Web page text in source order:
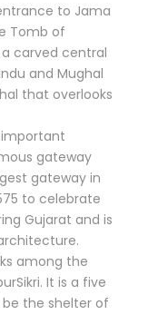
to Jama
Tomb of
a carved central
and Mughal
that overlooks
important
gateway
gateway in
to celebrate
Gujarat and is
among the
It is a five
the shelter of